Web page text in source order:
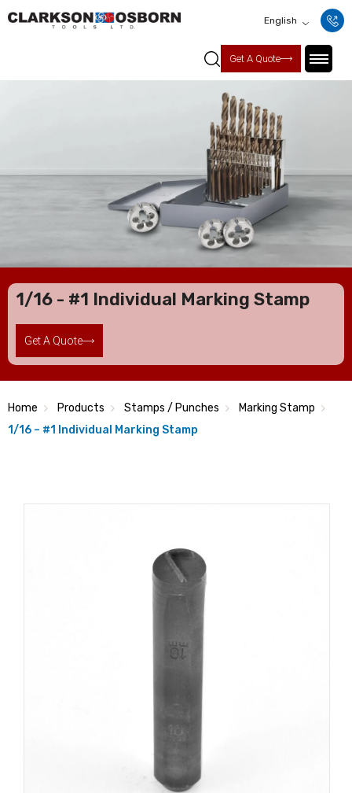
English
Get A Quote
1/16 - #1 Individual Marking Stamp
Get A Quote
Home Products Stamps / Punches
Marking Stamp
1/16 – #1 Individual Marking Stamp